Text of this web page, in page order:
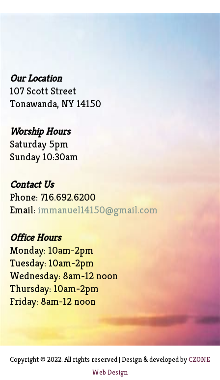
Our Location
107 Scott Street
Tonawanda, NY 14150
Worship Hours
Saturday 5pm
Sunday 10:30am
Contact Us
Phone: 716.692.6200
Email: immanuel14150@gmail.com
Office Hours
Monday: 10am-2pm
Tuesday: 10am-2pm
Wednesday: 8am-12 noon
Thursday: 10am-2pm
Friday: 8am-12 noon
Copyright © 2022. All rights reserved | Design & developed byCZONE
Web Design